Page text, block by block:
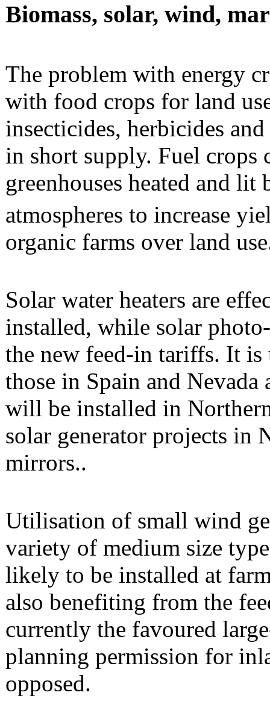
Biomass, solar, wind,
The problem with energy
with food crops for land
insecticides, herbicides
in short supply. Fuel crops
greenhouses heated and
atmospheres to increase
organic farms over land
Solar water heaters are
installed, while solar
the new feed-in tariffs. It
those in Spain and
will be installed in
solar generator projects in
mirrors..
Utilisation of small wind
variety of medium size
likely to be installed at
also benefiting from the
currently the favoured
planning permission for
opposed.